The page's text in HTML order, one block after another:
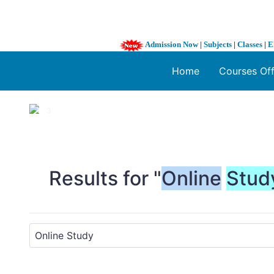
Admission Now| Subjects | Classes |
Home Courses
1 / 3
Results for "Online